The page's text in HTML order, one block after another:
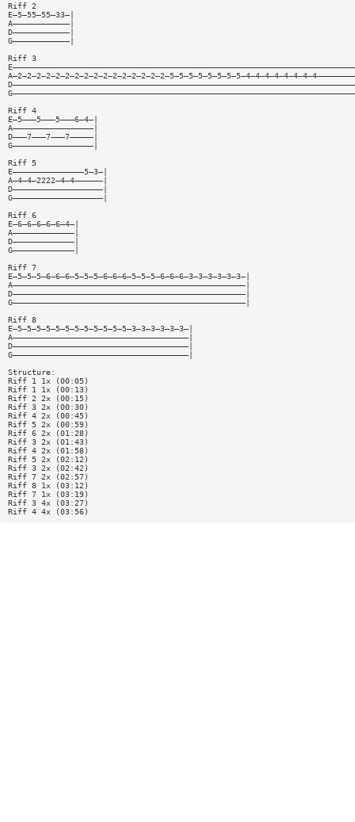
Riff 2
E—5—55—55—33—|
A————————————|
D————————————|
G————————————|
Riff 3
Riff 4
E—5———5———5———6—4—|
A—————————————————|
D———7———7———7—————|
G—————————————————|
Riff 5
E———————————————5—3—|
A—4—4—2222—4—4——————|
D———————————————————|
G———————————————————|
Riff 6
E—6—6—6—6—6—4—|
A—————————————|
D—————————————|
G—————————————|
Riff 7
E—5—5—5—6—6—6—5—5—5—6—6—6—5—5—5—6—6—6—3—3—3—3—3—3—|
A—————————————————————————————————————————————————|
D—————————————————————————————————————————————————|
G—————————————————————————————————————————————————|
Riff 8
E—5—5—5—5—5—5—5—5—5—5—5—5—3—3—3—3—3—3—|
A—————————————————————————————————————|
D—————————————————————————————————————|
G—————————————————————————————————————|
Structure:
Riff 1 1x (00:05)
Riff 1 1x (00:13)
Riff 2 2x (00:15)
Riff 3 2x (00:30)
Riff 4 2x (00:45)
Riff 5 2x (00:59)
Riff 6 2x (01:28)
Riff 3 2x (01:43)
Riff 4 2x (01:58)
Riff 5 2x (02:12)
Riff 3 2x (02:42)
Riff 7 2x (02:57)
Riff 8 1x (03:12)
Riff 7 1x (03:19)
Riff 3 4x (03:27)
Riff 4 4x (03:56)